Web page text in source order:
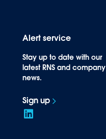
Alert service
Stay up to date with our
latest RNS and company
news.
Sign up